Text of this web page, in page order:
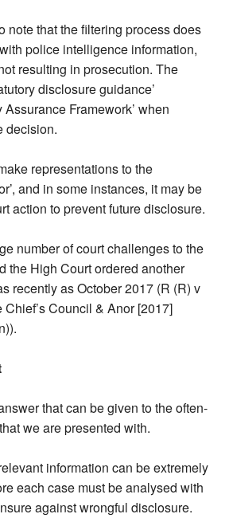
note that the filtering process does
police intelligence information,
resulting in prosecution. The
disclosure guidance’
Framework’ when
decision.
representations to the
and in some instances, it may be
action to prevent future disclosure.
number of court challenges to the
the High Court ordered another
recently as October 2017 (R (R) v
Council & Anor [2017]
that can be given to the often-
we are presented with.
information can be extremely
each case must be analysed with
against wrongful disclosure.